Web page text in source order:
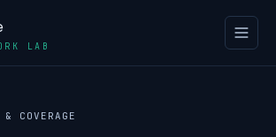
LAB
& COVERAGE